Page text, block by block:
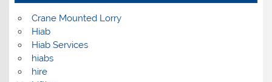
Crane Mounted Lorry
Hiab
Hiab Services
hiabs
hire